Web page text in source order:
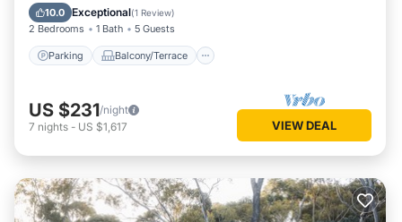
10.0 Exceptional(1 Review)
2 Bedrooms 1 Bath 5 Guests
Parking Balcony/Terrace
Air Conditioner
US $231/night
7 nights - US $1,617 VIEW DEAL